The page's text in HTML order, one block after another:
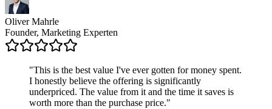
Oliver Mahrle
Founder, Marketing Experten
"This is the best value I've ever gotten for money spent.
I honestly believe the offering is significantly
underpriced. The value from it and the time it saves is
worth more than the purchase price."